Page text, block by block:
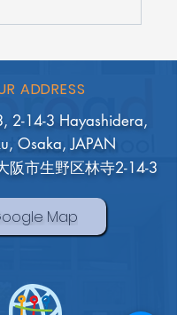
ADDRESS
2-14-3 Hayashidera,
Osaka, JAPAN
阪市生野区林寺2-14-3
Map